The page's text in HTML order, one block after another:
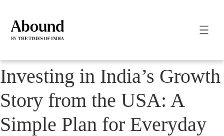
Investing in India’s Growth
Story from the USA: A
Simple Plan for Everyday